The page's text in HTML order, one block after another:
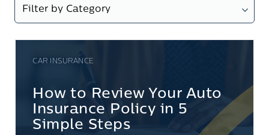
CAR INSURANCE
How to Review Your Auto
Insurance Policy in 5
Simple Steps